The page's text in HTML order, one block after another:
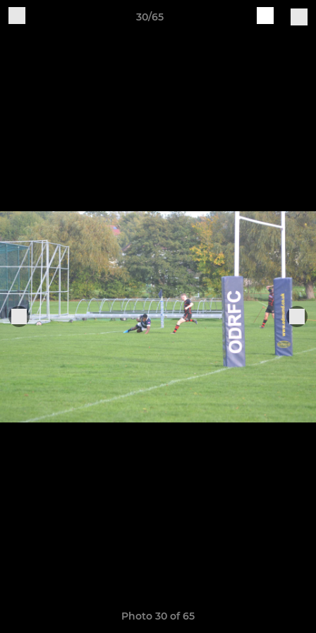
30/65
Photo 30 of 65